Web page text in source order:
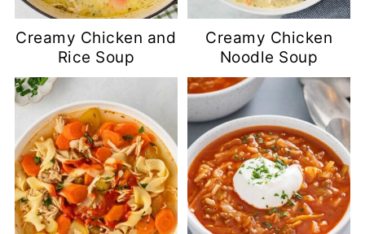
Creamy Chicken and
Rice Soup
Creamy Chicken
Noodle Soup